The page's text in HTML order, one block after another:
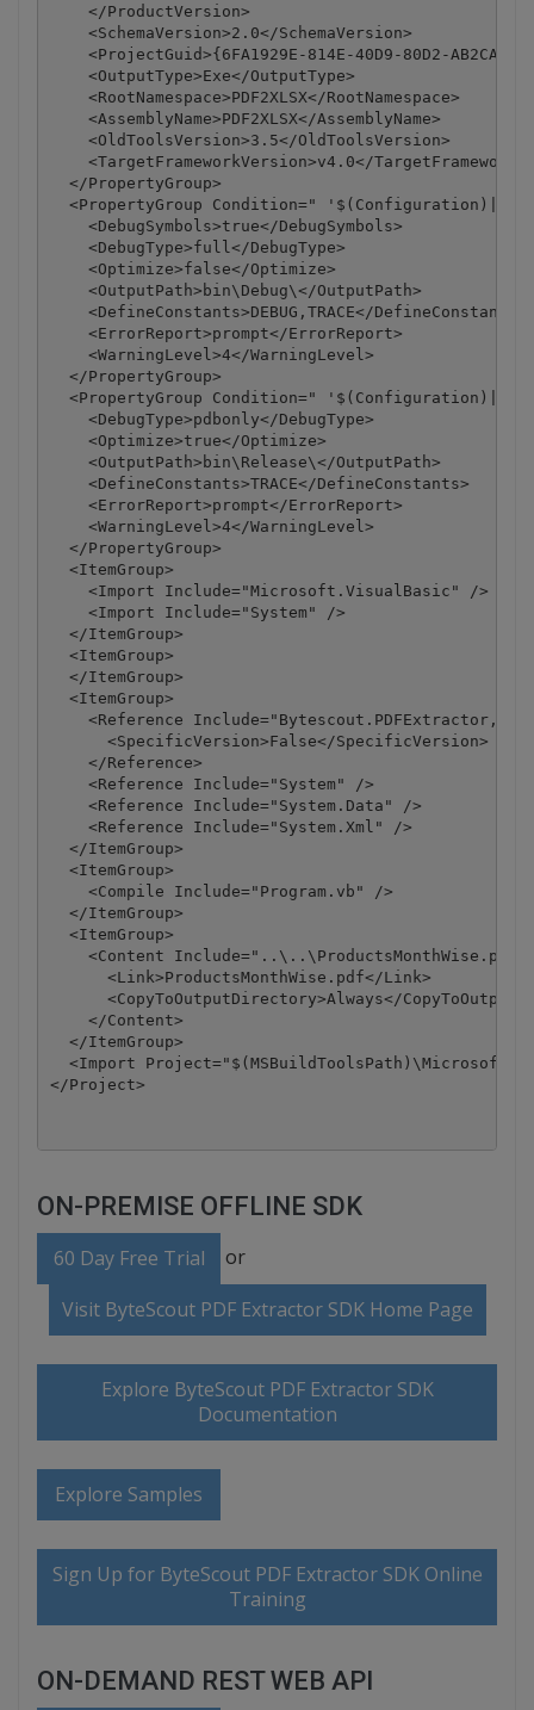
    </ProductVersion>
    <SchemaVersion>2.0</SchemaVersion>
<ProjectGuid>{6FA1929E-814E-40D9-80D2-
    <OutputType>Exe</OutputType>
    <RootNamespace>PDF2XLSX</RootNamespace>
    <AssemblyName>PDF2XLSX</AssemblyName>
    <OldToolsVersion>3.5</OldToolsVersion>
<TargetFrameworkVersion>v4.0</
  </PropertyGroup>
<PropertyGroup Condition="
    <DebugSymbols>true</DebugSymbols>
    <DebugType>full</DebugType>
    <Optimize>false</Optimize>
    <OutputPath>bin\Debug\</OutputPath>
    <DefineConstants>DEBUG,TRACE</DefineConstants>
    <ErrorReport>prompt</ErrorReport>
    <WarningLevel>4</WarningLevel>
  </PropertyGroup>
<PropertyGroup Condition="
    <DebugType>pdbonly</DebugType>
    <Optimize>true</Optimize>
    <OutputPath>bin\Release\</OutputPath>
    <DefineConstants>TRACE</DefineConstants>
    <ErrorReport>prompt</ErrorReport>
    <WarningLevel>4</WarningLevel>
  </PropertyGroup>
  <ItemGroup>
    <Import Include="Microsoft.VisualBasic" />
    <Import Include="System" />
  </ItemGroup>
  <ItemGroup>
  </ItemGroup>
  <ItemGroup>
<Reference Include="Bytescout.PDFExtractor,
      <SpecificVersion>False</SpecificVersion>
    </Reference>
    <Reference Include="System" />
    <Reference Include="System.Data" />
    <Reference Include="System.Xml" />
  </ItemGroup>
  <ItemGroup>
    <Compile Include="Program.vb" />
  </ItemGroup>
  <ItemGroup>
<Content
      <Link>ProductsMonthWise.pdf</Link>
<CopyToOutputDirectory>Always</
    </Content>
  </ItemGroup>
<Import
</Project>
ON-PREMISE OFFLINE SDK
60 Day Free Trial or
Visit ByteScout PDF Extractor SDK Home Page
Explore ByteScout PDF Extractor SDK
Documentation
Explore Samples
Sign Up for ByteScout PDF Extractor SDK Online
Training
ON-DEMAND REST WEB API